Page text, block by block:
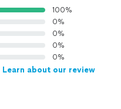
100%
0%
0%
0%
0%
Learn about our review